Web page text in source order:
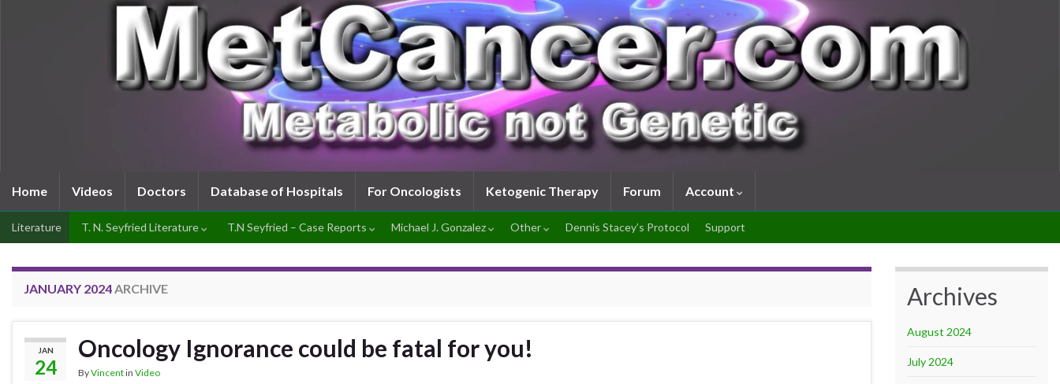
Home Videos Doctors Database of Hospitals For Oncologists Ketogenic Therapy Forum Account
Literature T. N. Seyfried Literature T.N Seyfried – Case Reports Michael J. Gonzalez Other Dennis Stacey’s Protocol Support
JANUARY 2024ARCHIVE
JAN
24
Oncology Ignorance could be fatal for you!
ByVincentin Video
Archives
August 2024
July 2024